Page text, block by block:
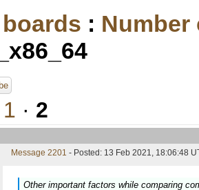
:
1 · 2
Message 2201 - Posted: 13 Feb 2021, 18:06:48
Other important factors while comparing